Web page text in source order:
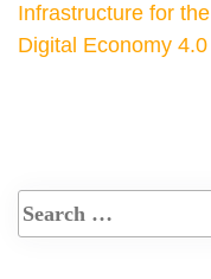
Infrastructure for the
Digital Economy 4.0